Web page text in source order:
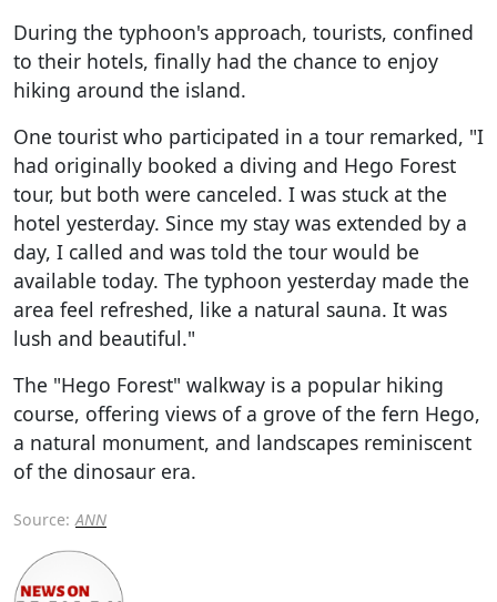
During the typhoon's approach, tourists, confined
to their hotels, finally had the chance to enjoy
hiking around the island.
One tourist who participated in a tour remarked, "I
had originally booked a diving and Hego Forest
tour, but both were canceled. I was stuck at the
hotel yesterday. Since my stay was extended by a
day, I called and was told the tour would be
available today. The typhoon yesterday made the
area feel refreshed, like a natural sauna. It was
lush and beautiful."
The "Hego Forest" walkway is a popular hiking
course, offering views of a grove of the fern Hego,
a natural monument, and landscapes reminiscent
of the dinosaur era.
Source: ANN